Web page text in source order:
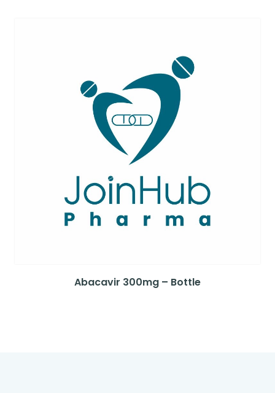
Abacavir 300mg – Bottle